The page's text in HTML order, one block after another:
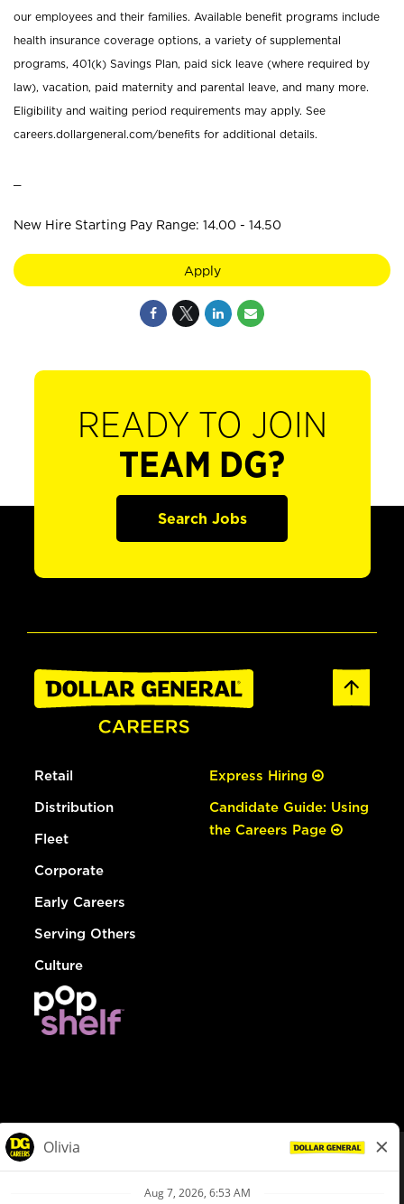
our employees and their families. Available benefit programs include
health insurance coverage options, a variety of supplemental
programs, 401(k) Savings Plan, paid sick leave (where required by
law), vacation, paid maternity and parental leave, and many more.
Eligibility and waiting period requirements may apply. See
careers.dollargeneral.com/benefits for additional details.
New Hire Starting Pay Range: 14.00 - 14.50
Apply
READY TO JOIN
TEAM DG?
Search Jobs
Retail
Distribution
Fleet
Corporate
Early Careers
Serving Others
Culture
Express Hiring
Candidate Guide: Using
the Careers Page